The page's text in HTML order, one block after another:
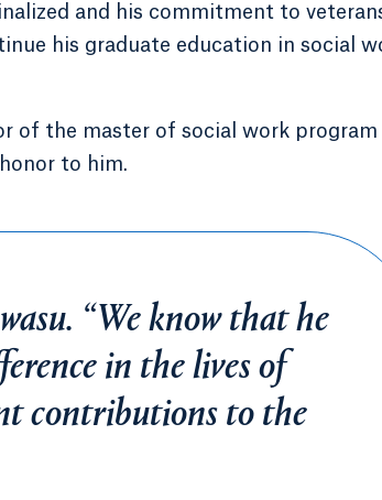
and his commitment to
his graduate education in social
of the master of social work program
to him.
“We know that he
in the lives of
contributions to the